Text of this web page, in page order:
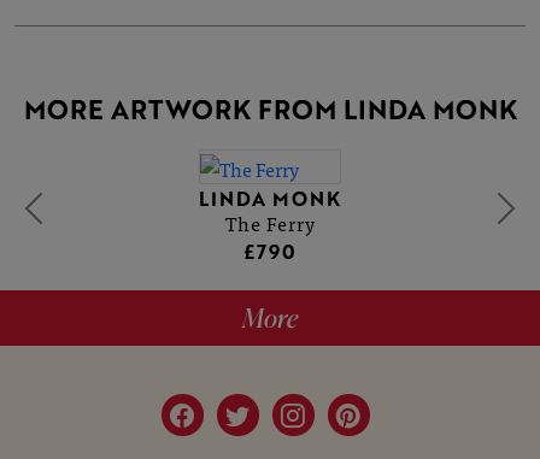
MORE ARTWORK FROM LINDA MONK
LINDA MONK
The Ferry
£790
More